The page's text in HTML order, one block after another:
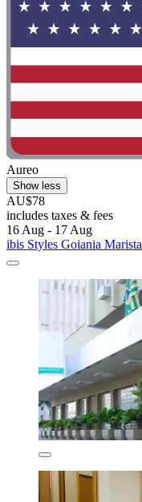
Aureo
Show less
AU$78
includes taxes & fees
16 Aug - 17 Aug
ibis Styles Goiania Marista